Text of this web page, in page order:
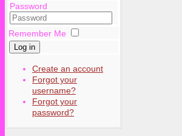
Password
Remember Me
Log in
Create an account
Forgot your
username?
Forgot your
password?